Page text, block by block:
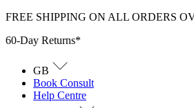
Skip
content
FREE SHIPPING ON ALL ORDERS
60-Day Returns*
GB
Book Consult
Help Centre